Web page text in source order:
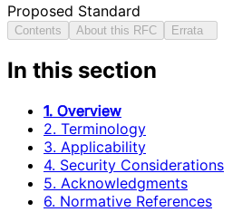
Proposed Standard
Contents About this RFC Errata
In this section
1. Overview
2. Terminology
3. Applicability
4. Security Considerations
5. Acknowledgments
6. Normative References